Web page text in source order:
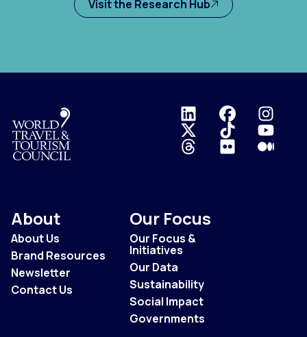
Visit the Research Hub
Logo
About
About Us
Brand Resources
Newsletter
Contact Us
Our Focus
Our Focus &
Initiatives
Our Data
Sustainability
Social Impact
Governments